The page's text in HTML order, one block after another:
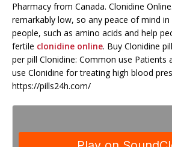
Pharmacy from Canada. Clonidine
remarkably low, so any peace of mind
people, such as amino acids and help
fertile clonidine online. Buy Clonidine
per pill Clonidine: Common use Patients
use Clonidine for treating high blood
https://pills24h.com/